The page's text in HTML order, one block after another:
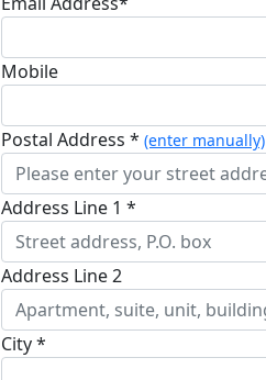
Mobile
Postal Address * (enter manually)
Address Line 1 *
Address Line 2
City *